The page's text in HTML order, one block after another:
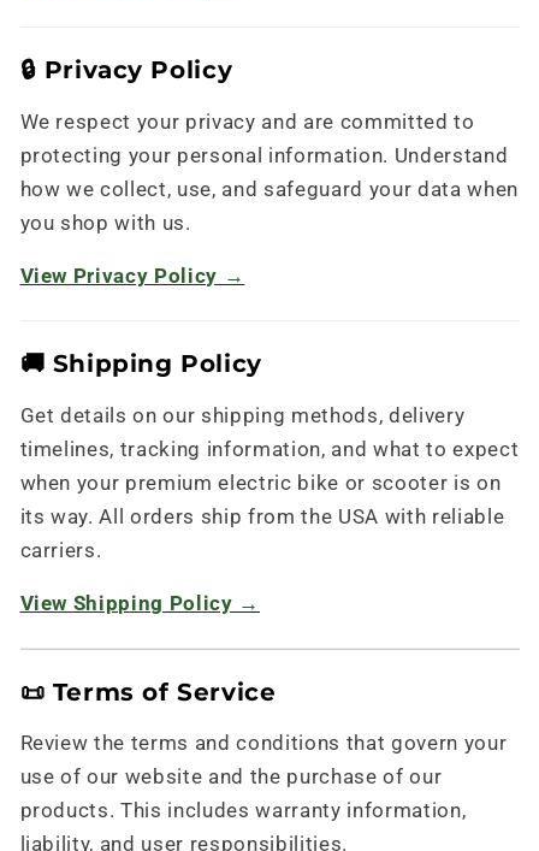
🔒 Privacy Policy
We respect your privacy and are committed to
protecting your personal information. Understand
how we collect, use, and safeguard your data when
you shop with us.
View Privacy Policy →
🚚 Shipping Policy
Get details on our shipping methods, delivery
timelines, tracking information, and what to expect
when your premium electric bike or scooter is on
its way. All orders ship from the USA with reliable
carriers.
View Shipping Policy →
📜 Terms of Service
Review the terms and conditions that govern your
use of our website and the purchase of our
products. This includes warranty information,
liability, and user responsibilities.